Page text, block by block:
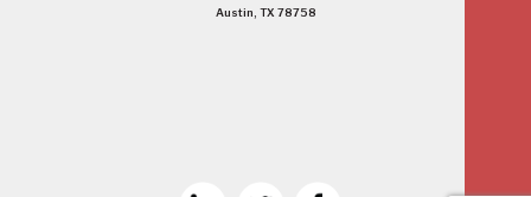
Austin, TX 78758